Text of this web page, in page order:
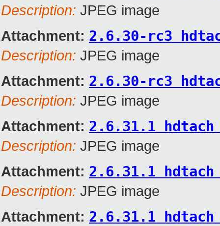
Description: JPEG image
Attachment: 2.6.30-rc3
Description: JPEG image
Attachment: 2.6.30-rc3
Description: JPEG image
Attachment: 2.6.31.1 hdtach
Description: JPEG image
Attachment: 2.6.31.1 hdtach
Description: JPEG image
Attachment: 2.6.31.1 hdtach